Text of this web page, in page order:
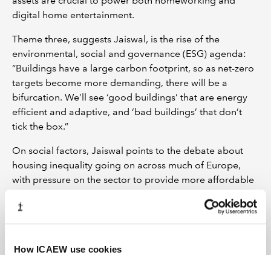
How ICAEW use cookies
digital home entertainment.
Theme three, suggests Jaiswal, is the rise of the
environmental, social and governance (ESG) agenda:
“Buildings have a large carbon footprint, so as net-zero
targets become more demanding, there will be a
bifurcation. We’ll see ‘good buildings’ that are energy
efficient and adaptive, and ‘bad buildings’ that don’t
tick the box.”
On social factors, Jaiswal points to the debate about
housing inequality going on across much of Europe,
with pressure on the sector to provide more affordable
“All of this is going to lead to a polarisation of views
We’re going to see the creation of new platforms and